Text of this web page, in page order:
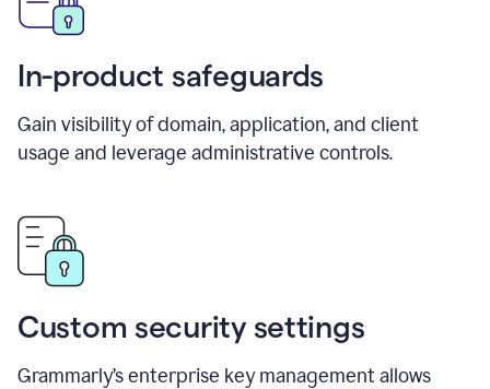
In-product safeguards
Gain visibility of domain, application, and client
usage and leverage administrative controls.
Custom security settings
Grammarly’s enterprise key management allows